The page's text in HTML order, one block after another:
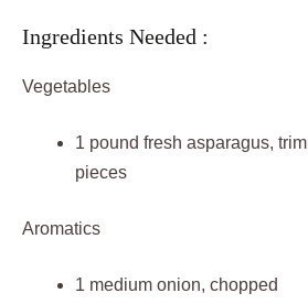
Ingredients Needed :
Vegetables
1 pound fresh asparagus,
pieces
Aromatics
1 medium onion, chopped